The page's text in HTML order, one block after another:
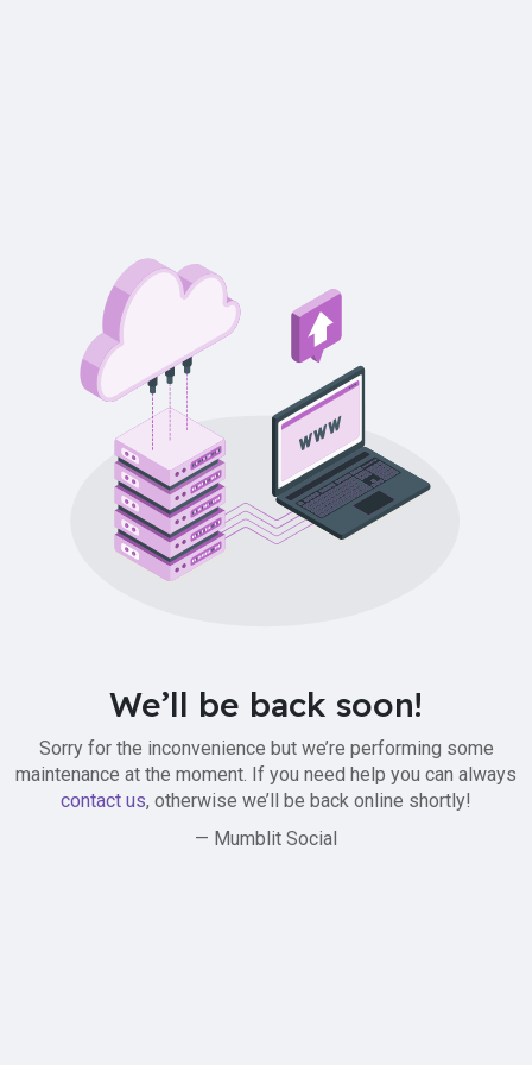
We’ll be back soon!
Sorry for the inconvenience but we’re performing some
maintenance at the moment. If you need help you can always
contact us, otherwise we’ll be back online shortly!
— Mumblit Social